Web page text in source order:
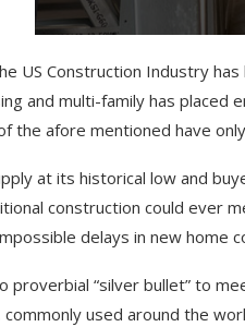
US Construction Industry
and multi-family has placed
the afore mentioned have
at its historical low and
construction could ever
delays in new home
proverbial “silver bullet” to
used around the